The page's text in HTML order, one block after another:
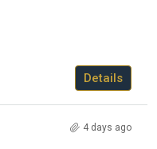
Details
4 days ago